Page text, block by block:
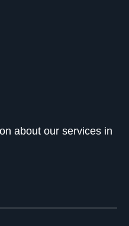
about our services in